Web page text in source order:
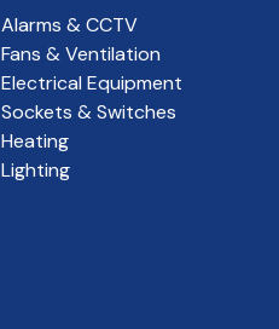
Alarms & CCTV
Fans & Ventilation
Electrical Equipment
Sockets & Switches
Heating
Lighting